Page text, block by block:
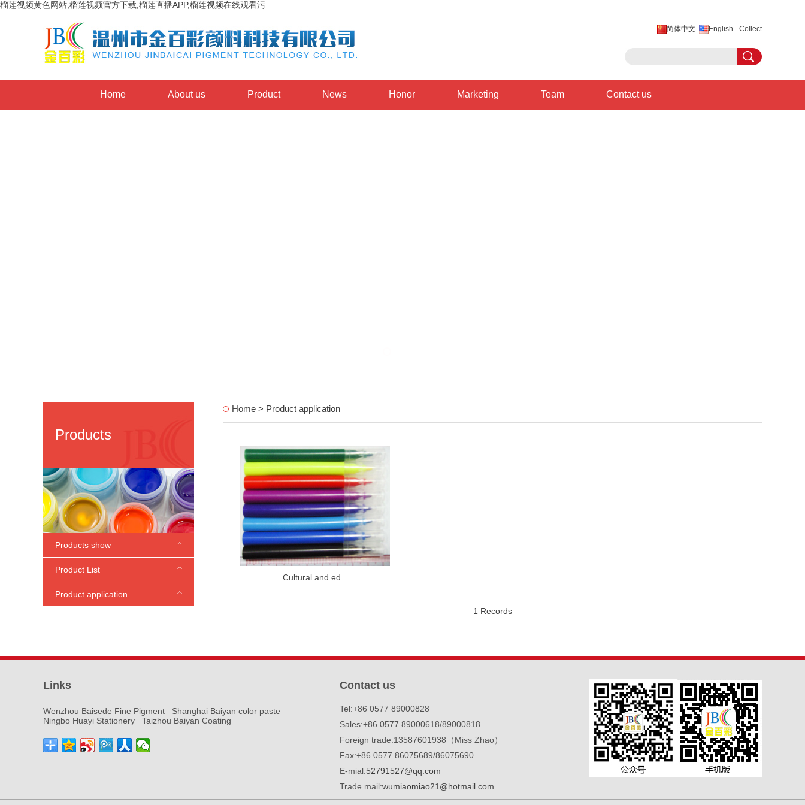
榴莲视频黄色网站,榴莲视频官方下载,榴莲直播APP,榴莲视频在线观看污
简体中文 English Collect
Home About us Product News Honor Marketing Team Contact us
Products
Products show
Product List
Phthalocyanine Blue
Phthalocyanine Green
Medium Chrome Yellow
Carbon biack pigment
Molybdate Red
Fast Red
Pigment Yellow
Iron Oxide Pigments
Titanium dioxide
Ultramarine
Fluorescent Pigments
Pigment paste
Other pigment series
Product application
Home > Product application
Cultural and ed...
1 Records
Links
Wenzhou Baisede Fine Pigment
Shanghai Baiyan color paste
Ningbo Huayi Stationery
Taizhou Baiyan Coating
Contact us
Tel:+86 0577 89000828
Sales:+86 0577 89000618/89000818
Foreign trade:13587601938（Miss Zhao）
Fax:+86 0577 86075689/86075690
E-mial:52791527@qq.com
Trade mail:wumiaomiao21@hotmail.com